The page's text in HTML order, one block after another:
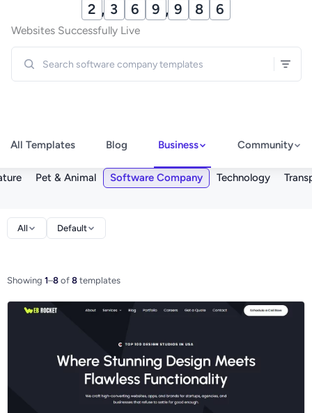
2 , 3 6 9 , 9 8 8
Websites Successfully Live
All Templates Blog Business Community
Pet & Animal Software Company Technology
All Default
Showing 1–8 of 8 templates